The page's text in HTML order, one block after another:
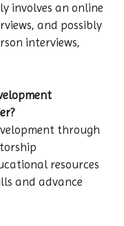
involves an online
and possibly
interviews,
through
resources
and advance